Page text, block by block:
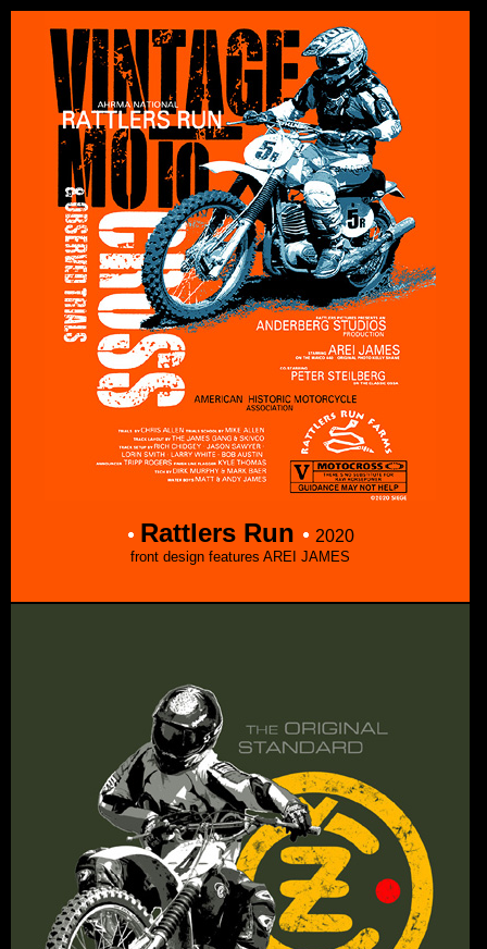
Rattlers Run 2020
front design features AREI JAMES